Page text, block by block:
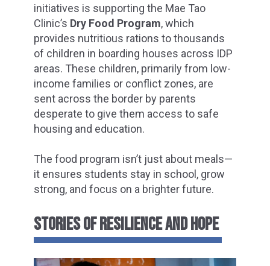
initiatives is supporting the Mae Tao
Clinic’s Dry Food Program, which
provides nutritious rations to thousands
of children in boarding houses across IDP
areas. These children, primarily from low-
income families or conflict zones, are
sent across the border by parents
desperate to give them access to safe
housing and education.
The food program isn’t just about meals—
it ensures students stay in school, grow
strong, and focus on a brighter future.
STORIES OF RESILIENCE AND HOPE